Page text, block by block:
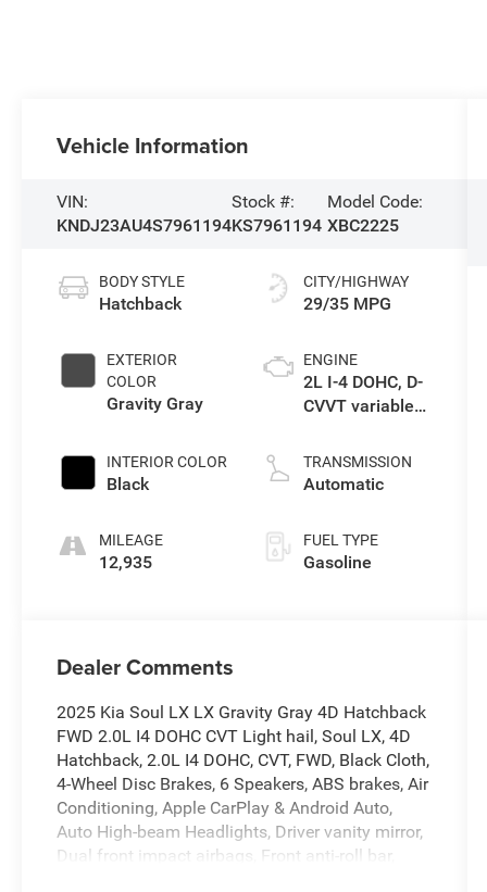
Vehicle Information
VIN:
KNDJ23AU4S7961194
Stock #:
KS7961194
Model Code:
XBC2225
BODY STYLE
Hatchback
EXTERIOR
COLOR
Gravity Gray
INTERIOR COLOR
Black
MILEAGE
12,935
CITY/HIGHWAY
29/35 MPG
ENGINE
2L I-4 DOHC, D-
CVVT variable
regular
gasoline, engine
TRANSMISSION
Automatic
FUEL TYPE
Gasoline
Dealer Comments
2025 Kia Soul LX LX Gravity Gray 4D Hatchback
FWD 2.0L I4 DOHC CVT Light hail, Soul LX, 4D
Hatchback, 2.0L I4 DOHC, CVT, FWD, Black Cloth,
4-Wheel Disc Brakes, 6 Speakers, ABS brakes, Air
Conditioning, Apple CarPlay & Android Auto,
Auto High-beam Headlights, Driver vanity mirror,
Dual front impact airbags, Front anti-roll bar,